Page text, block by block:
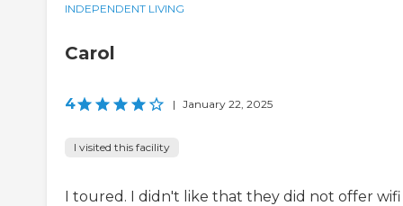
INDEPENDENT LIVING
Carol
4 | January 22, 2025
I visited this facility
I toured. I didn't like that they did not offer wifi